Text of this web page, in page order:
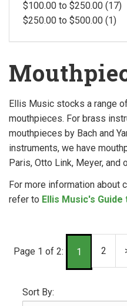
$100.00 to $250.00 (17)
$250.00 to $500.00 (1)
Ellis Music stocks a range
mouthpieces. For brass
mouthpieces by Bach and
instruments, we have
Paris, Otto Link, Meyer, and
For more information about
refer to Ellis Music's
Page 1 of 2: 1 2
Sort By: